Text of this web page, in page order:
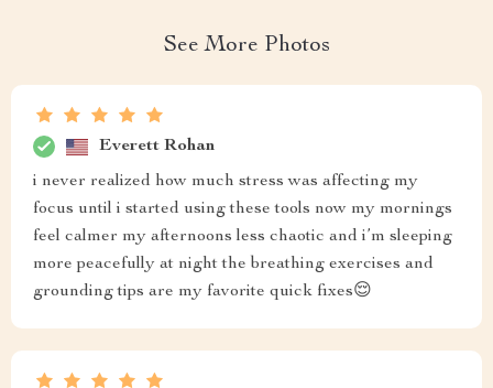
See More Photos
Everett Rohan
i never realized how much stress was affecting my
focus until i started using these tools now my mornings
feel calmer my afternoons less chaotic and i’m sleeping
more peacefully at night the breathing exercises and
grounding tips are my favorite quick fixes😌